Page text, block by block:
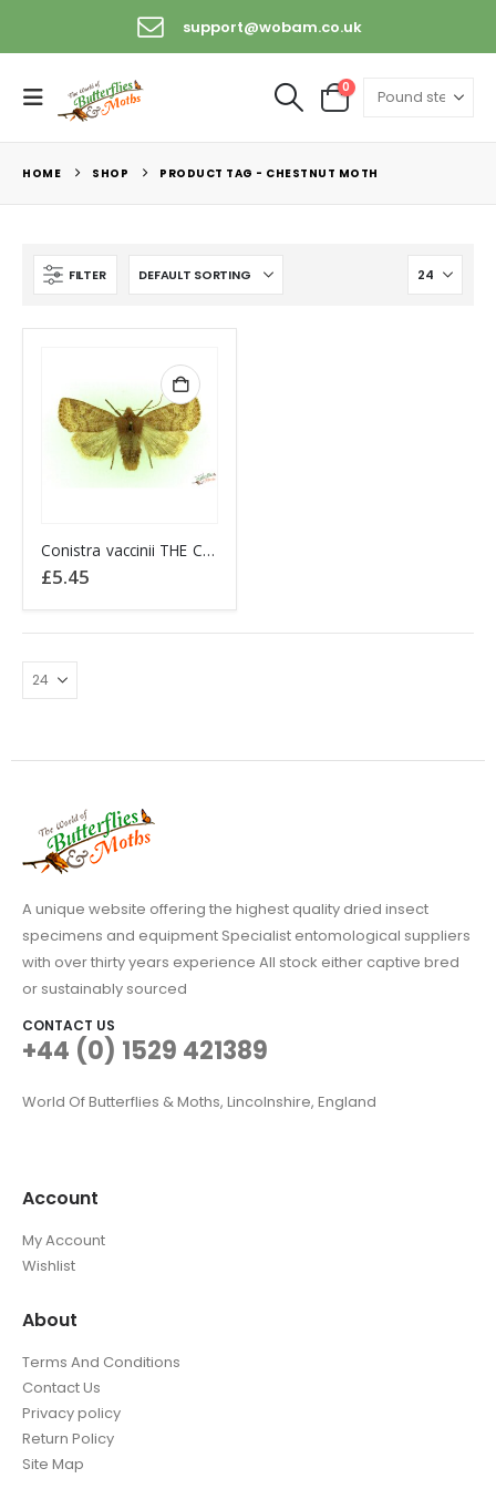
support@wobam.co.uk
0
HOME SHOP PRODUCT TAG - CHESTNUT MOTH
FILTER
Conistra vaccinii THE CHESTNUT (1920)
£5.45
A unique website offering the highest quality dried insect
specimens and equipment Specialist entomological suppliers
with over thirty years experience All stock either captive bred
or sustainably sourced
CONTACT US
+44 (0) 1529 421389
World Of Butterflies & Moths, Lincolnshire, England
Account
My Account
Wishlist
About
Terms And Conditions
Contact Us
Privacy policy
Return Policy
Site Map